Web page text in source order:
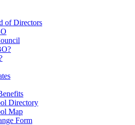
of Directors
Directory
Map
Form